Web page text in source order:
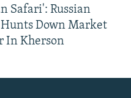
Safari': Russian
Down Market
In Kherson